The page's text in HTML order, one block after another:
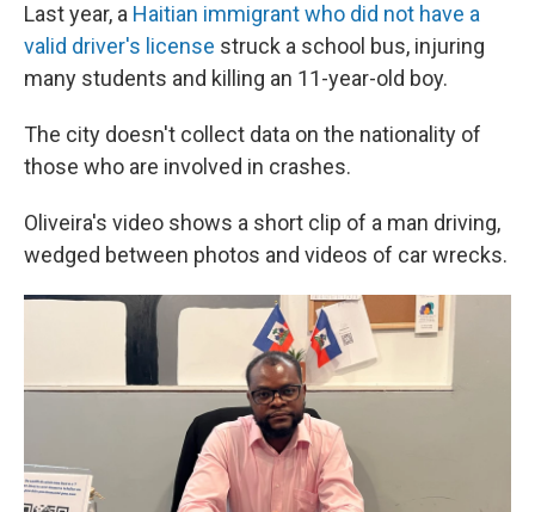
Last year, a Haitian immigrant who did not have a
valid driver's license struck a school bus, injuring
many students and killing an 11-year-old boy.
The city doesn't collect data on the nationality of
those who are involved in crashes.
Oliveira's video shows a short clip of a man driving,
wedged between photos and videos of car wrecks.